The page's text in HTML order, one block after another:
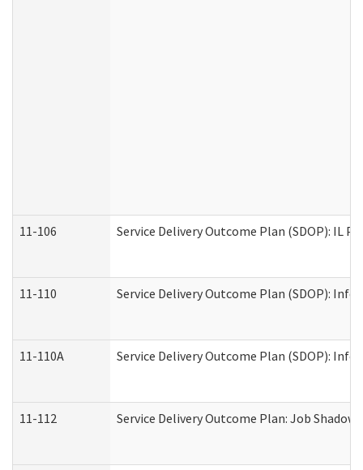
11-106 Service Delivery Outcome Plan (SDOP): IL
11-110 Service Delivery Outcome Plan (SDOP):
11-110A Service Delivery Outcome Plan (SDOP):
11-112 Service Delivery Outcome Plan: Job